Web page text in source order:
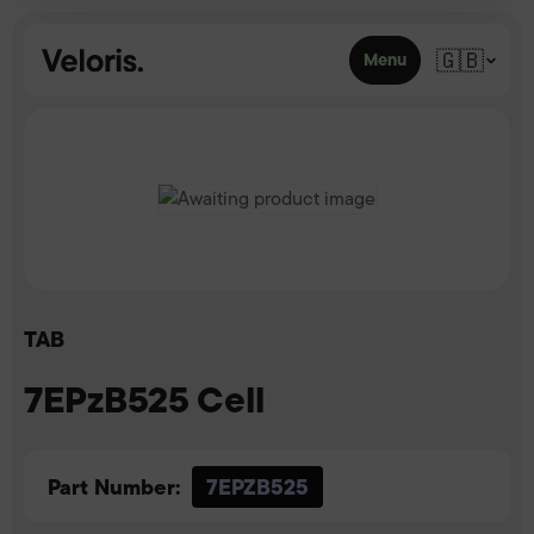
Menu 🇬🇧
TAB
7EPzB525 Cell
Part Number: 7EPZB525